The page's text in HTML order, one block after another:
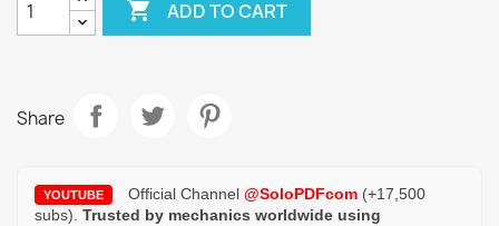
 ADD TO CART
Share
YOUTUBE Official Channel @SoloPDFcom (+17,500
subs). Trusted by mechanics worldwide using